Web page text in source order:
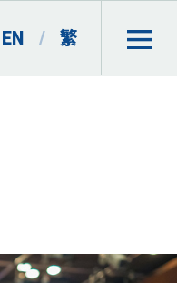
EN / 繁